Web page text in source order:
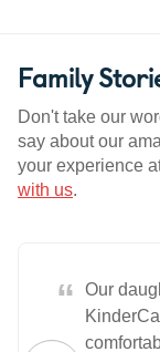
Family
Don't take our
say about our
your experience
with us.
“
Our